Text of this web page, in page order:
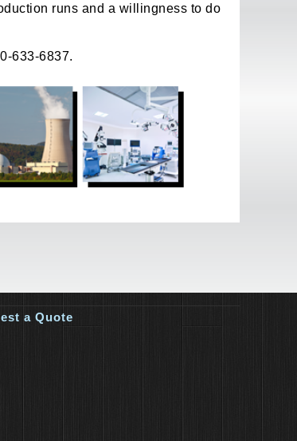
runs and a willingness to do
633-6837.
a Quote